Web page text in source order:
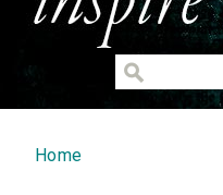
You are here
Home